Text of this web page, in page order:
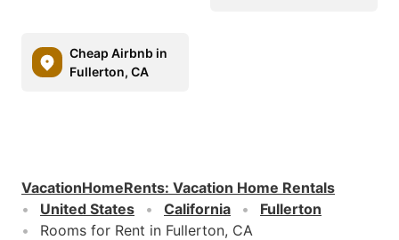
Cheap Airbnb in
Fullerton, CA
VacationHomeRents: Vacation Home Rentals
United States
California
Fullerton
Rooms for Rent in Fullerton, CA